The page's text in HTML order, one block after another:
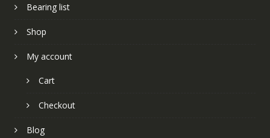
Bearing list
Shop
My account
Cart
Checkout
Blog